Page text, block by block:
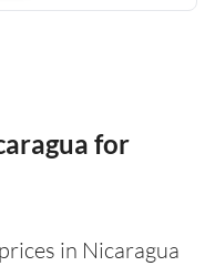
for
in Nicaragua